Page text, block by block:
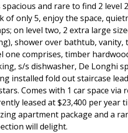
spacious and rare to find 2
of only 5, enjoy the space,
on level two, 2 extra large
shower over bathtub,
one comprises, timber
s/s dishwasher, De Longhi
installed fold out staircase
Comes with 1 car space via
leased at $23,400 per year
apartment package and a
will delight.